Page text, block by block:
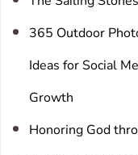
365 Outdoor
Ideas for Social
Growth
Honoring God